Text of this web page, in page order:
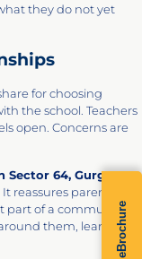
they do not yet
for choosing
the school. Teachers
open. Concerns are
Sector 64, Gurgaon,
reassures parents
part of a community.
them, learning
eBrochure